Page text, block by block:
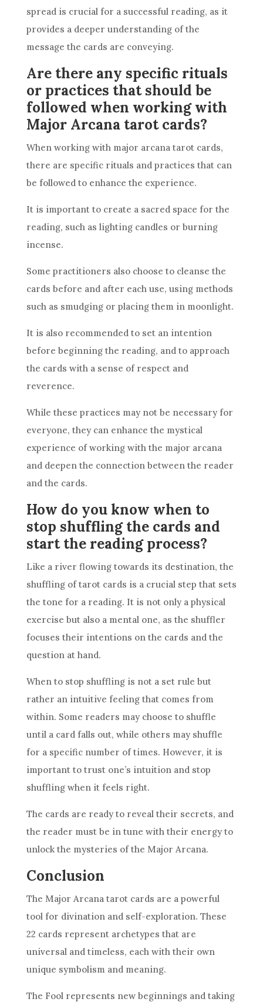
spread is crucial for a successful reading, as it
provides a deeper understanding of the
message the cards are conveying.
Are there any specific rituals
or practices that should be
followed when working with
Major Arcana tarot cards?
When working with major arcana tarot cards,
there are specific rituals and practices that can
be followed to enhance the experience.
It is important to create a sacred space for the
reading, such as lighting candles or burning
incense.
Some practitioners also choose to cleanse the
cards before and after each use, using methods
such as smudging or placing them in moonlight.
It is also recommended to set an intention
before beginning the reading, and to approach
the cards with a sense of respect and
reverence.
While these practices may not be necessary for
everyone, they can enhance the mystical
experience of working with the major arcana
and deepen the connection between the reader
and the cards.
How do you know when to
stop shuffling the cards and
start the reading process?
Like a river flowing towards its destination, the
shuffling of tarot cards is a crucial step that sets
the tone for a reading. It is not only a physical
exercise but also a mental one, as the shuffler
focuses their intentions on the cards and the
question at hand.
When to stop shuffling is not a set rule but
rather an intuitive feeling that comes from
within. Some readers may choose to shuffle
until a card falls out, while others may shuffle
for a specific number of times. However, it is
important to trust one’s intuition and stop
shuffling when it feels right.
The cards are ready to reveal their secrets, and
the reader must be in tune with their energy to
unlock the mysteries of the Major Arcana.
Conclusion
The Major Arcana tarot cards are a powerful
tool for divination and self-exploration. These
22 cards represent archetypes that are
universal and timeless, each with their own
unique symbolism and meaning.
The Fool represents new beginnings and taking